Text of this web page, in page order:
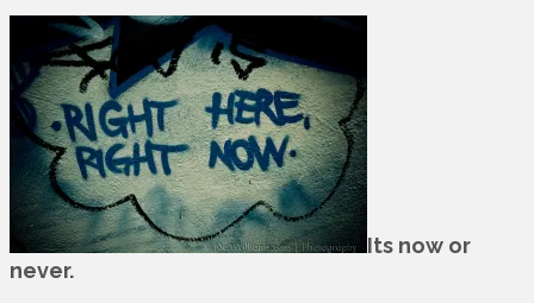
Its now or
never.